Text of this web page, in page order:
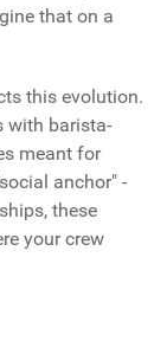
that on a
this evolution.
with barista-
meant for
anchor" -
these
your crew